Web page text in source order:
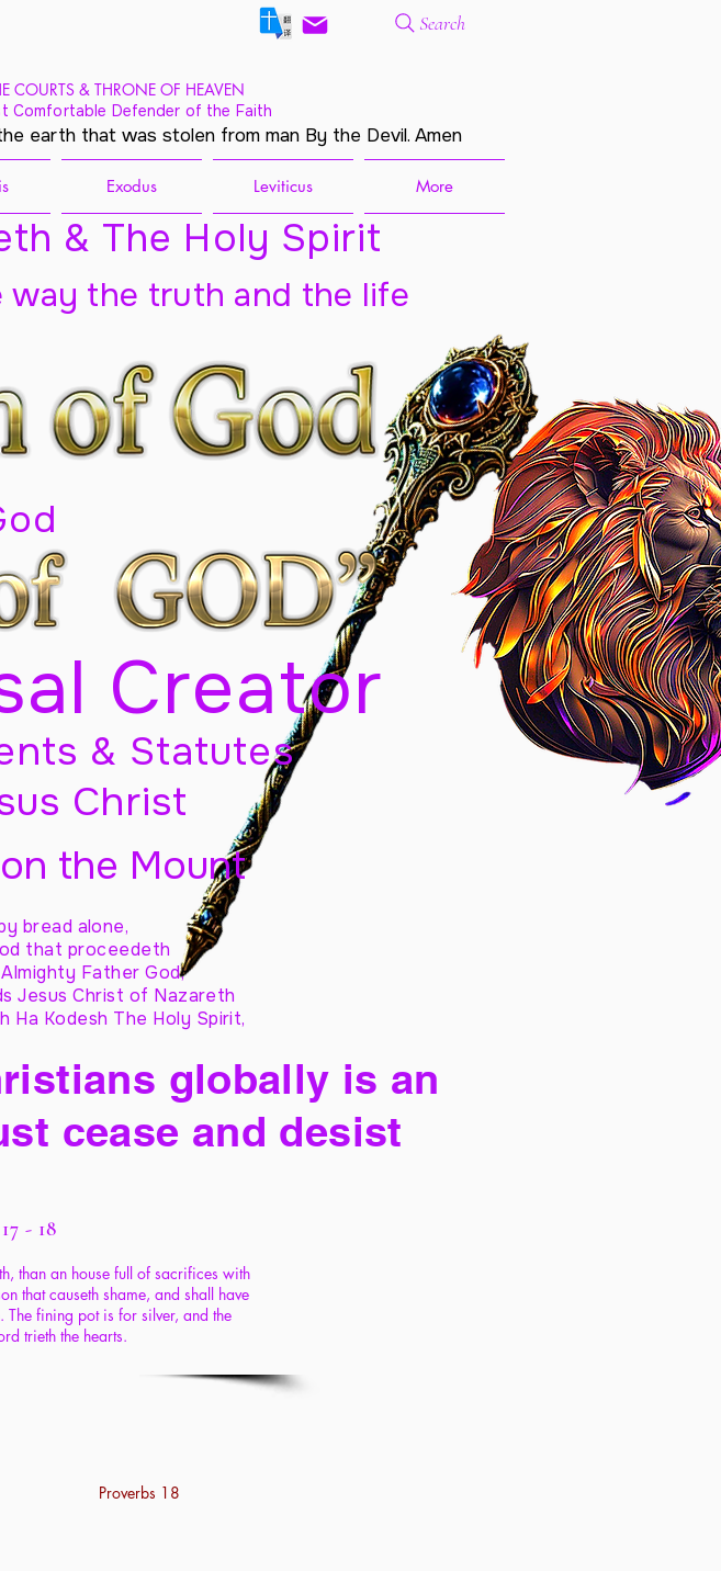
Search
COURTS & THRONE OF HEAVEN
Comfortable Defender of the Faith
earth that was stolen from man By the Devil. Amen
Exodus Leviticus More
& The Holy Spirit
Creator
the truth and the life
& Statutes
Christ
the Mount
bread alone,
that proceedeth
Father God,
Jesus Christ of Nazareth
Ha Kodesh The Holy Spirit,
globally is an
cease and desist
- 18
than an house full of sacrifices with
that causeth shame, and shall have
The fining pot is for silver, and the
trieth the hearts.
Proverbs 18